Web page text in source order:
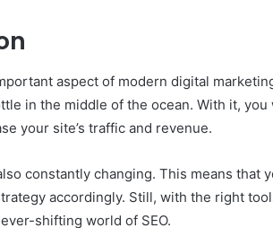
aspect of modern digital
in the middle of the ocean. With it,
your site’s traffic and revenue.
constantly changing. This means
accordingly. Still, with the right
shifting world of SEO.